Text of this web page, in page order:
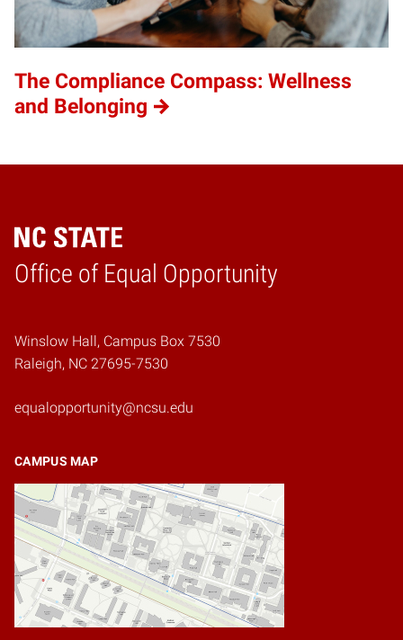
The Compliance Compass: Wellness
and Belonging
Office of Equal Opportunity
Home
Winslow Hall, Campus Box 7530
Raleigh, NC 27695-7530
equalopportunity@ncsu.edu
CAMPUS MAP